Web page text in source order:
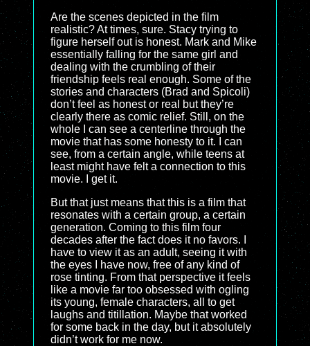
Are the scenes depicted in the film
realistic? At times, sure. Stacy trying to
figure herself out is honest. Mark and Mike
essentially falling for the same girl and
dealing with the crumbling of their
friendship feels real enough. Some of the
stories and characters (Brad and Spicoli)
don’t feel as honest or real but they’re
clearly there as comic relief. Still, on the
whole I can see a centerline through the
movie that has some honesty to it. I can
see, from a certain angle, while teens at
least might have felt a connection to this
movie. I get it.
But that just means that this is a film that
resonates with a certain group, a certain
generation. Coming to this film four
decades after the fact does it no favors. I
have to view it as an adult, seeing it with
the eyes I have now, free of any kind of
rose tinting. From that perspective it feels
like a movie far too obsessed with ogling
its young, female characters, all to get
laughs and titillation. Maybe that worked
for some back in the day, but it absolutely
didn’t work for me now.